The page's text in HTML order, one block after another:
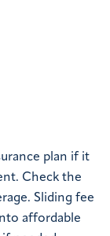
plan if it
Check the
Sliding fee
affordable